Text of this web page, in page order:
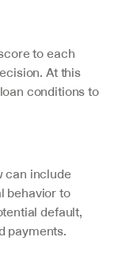
to each
At this
conditions to
can include
behavior to
default,
payments.